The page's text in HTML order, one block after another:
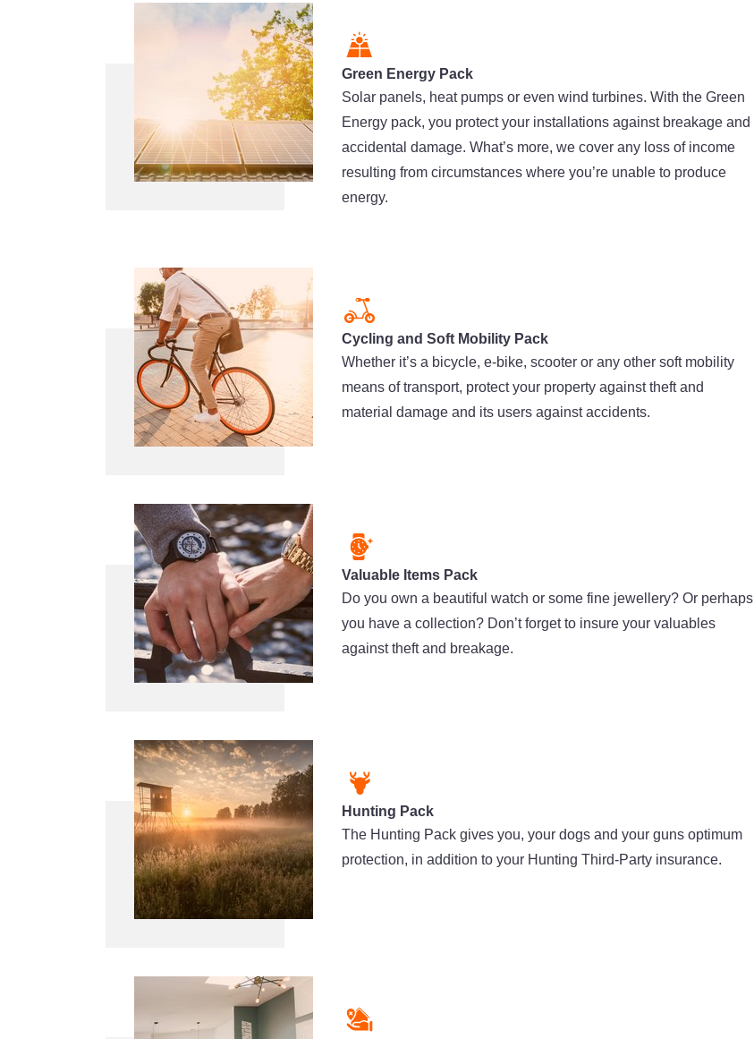
Green Energy Pack
Solar panels, heat pumps or even wind turbines. With the Green
Energy pack, you protect your installations against breakage and
accidental damage. What’s more, we cover any loss of income
resulting from circumstances where you’re unable to produce
energy.
Cycling and Soft Mobility Pack
Whether it’s a bicycle, e-bike, scooter or any other soft mobility
means of transport, protect your property against theft and
material damage and its users against accidents.
Valuable Items Pack
Do you own a beautiful watch or some fine jewellery? Or perhaps
you have a collection? Don’t forget to insure your valuables
against theft and breakage.
Hunting Pack
The Hunting Pack gives you, your dogs and your guns optimum
protection, in addition to your Hunting Third-Party insurance.